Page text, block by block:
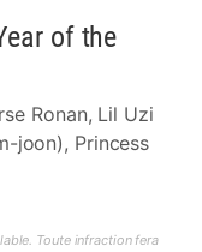
of the
Ronan, Lil Uzi
joon), Princess
Toute infraction fera